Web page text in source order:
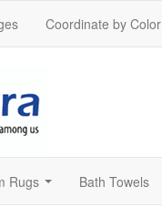
Coordinate by Color
Rugs Bath Towels